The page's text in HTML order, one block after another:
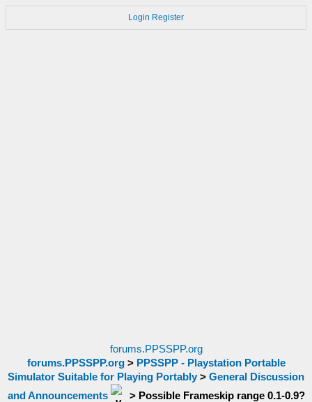
Login Register
forums.PPSSPP.org
forums.PPSSPP.org> PPSSPP - Playstation Portable
Simulator Suitable for Playing Portably > General Discussion
and Announcements
> Possible Frameskip range 0.1-0.9?